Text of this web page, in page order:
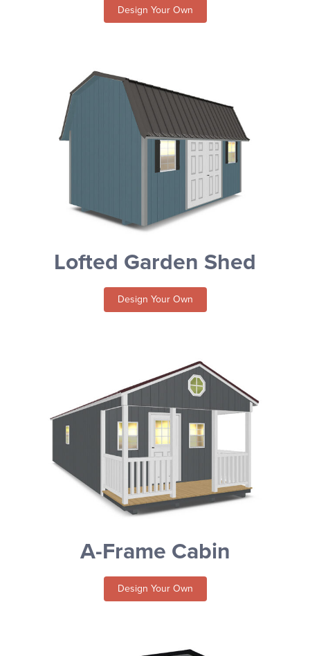
Design Your Own
Lofted Garden Shed
Design Your Own
A-Frame Cabin
Design Your Own